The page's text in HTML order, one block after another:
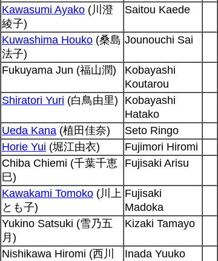
Kawasumi Ayako (川澄
綾子)
Saitou Kaede
Kuwashima Houko (桑島
法子)
Jounouchi Sai
Fukuyama Jun (福山潤)
Kobayashi
Koutarou
Shiratori Yuri (白鳥由里)
Kobayashi
Hatako
Ueda Kana (植田佳奈)
Seto Ringo
Horie Yui (堀江由衣)
Fujimori Hiromi
Chiba Chiemi (千葉千恵
巳)
Fujisaki Arisu
Kawakami Tomoko (川上
とも子)
Fujisaki
Madoka
Yukino Satsuki (雪乃五
月)
Kizaki Tamayo
Nishikawa Hiromi (西川 Inada Yuuko